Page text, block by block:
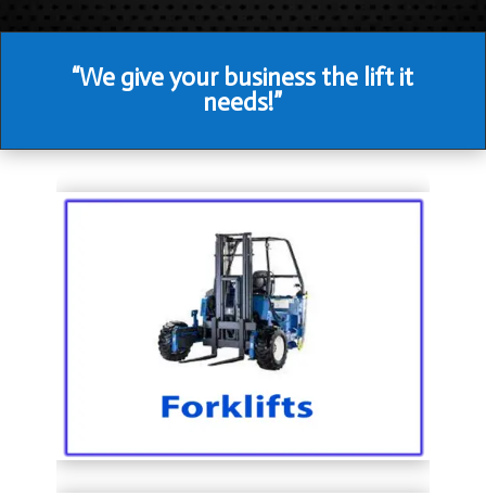
“We give your business the lift it
needs!”